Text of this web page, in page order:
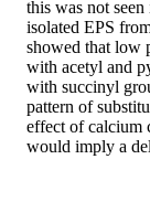
this was not
isolated EPS
showed that low
with acetyl and
with succinyl
pattern of
effect of calcium
would imply a